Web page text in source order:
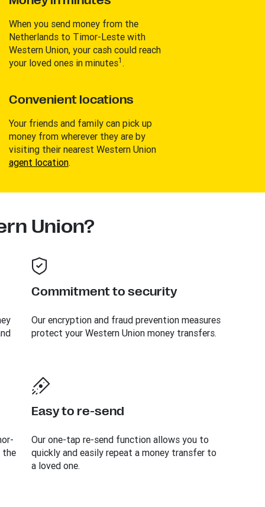
When you send money from the
Netherlands to Timor-Leste with
Western Union, your cash could reach
your loved ones in minutes1 .
Convenient locations
Your friends and family can pick up
money from wherever they are by
visiting their nearest Western Union
agent location.
Union?
Commitment to security
Our encryption and fraud prevention measures
protect your Western Union money transfers.
the
Easy to re-send
Our one-tap re-send function allows you to
quickly and easily repeat a money transfer to
a loved one.